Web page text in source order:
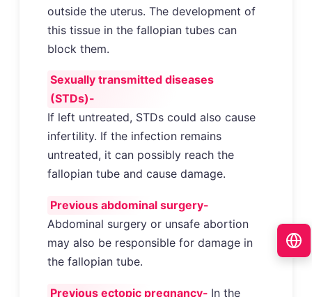
outside the uterus. The development of
this tissue in the fallopian tubes can
block them.
Sexually transmitted diseases
(STDs)-
If left untreated, STDs could also cause
infertility. If the infection remains
untreated, it can possibly reach the
fallopian tube and cause damage.
Previous abdominal surgery-
Abdominal surgery or unsafe abortion
may also be responsible for damage in
the fallopian tube.
Previous ectopic pregnancy- In the